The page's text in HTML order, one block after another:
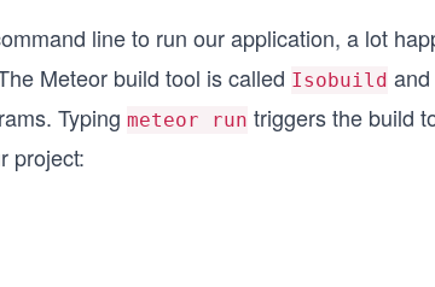
line to run our application, a lot
Meteor build tool is called Isobuild
Typing meteor run triggers the build
project: